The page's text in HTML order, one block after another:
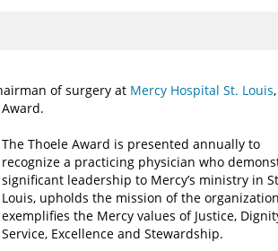
of surgery at Mercy Hospital St. Louis
The Thoele Award is presented annually to
recognize a practicing physician who
significant leadership to Mercy’s ministry in
Louis, upholds the mission of the
exemplifies the Mercy values of Justice,
Service, Excellence and Stewardship.